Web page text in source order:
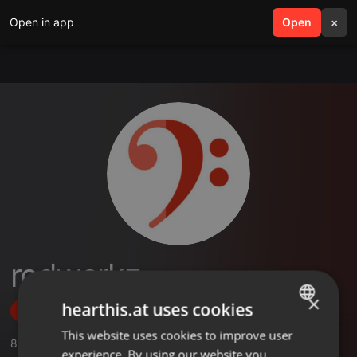
Open in app Open ×
search menu
redwerkz
Follow
8 ,1 Sets,9 Followers
ENGLISH
×
hearthis.at uses cookies
This website uses cookies to improve user